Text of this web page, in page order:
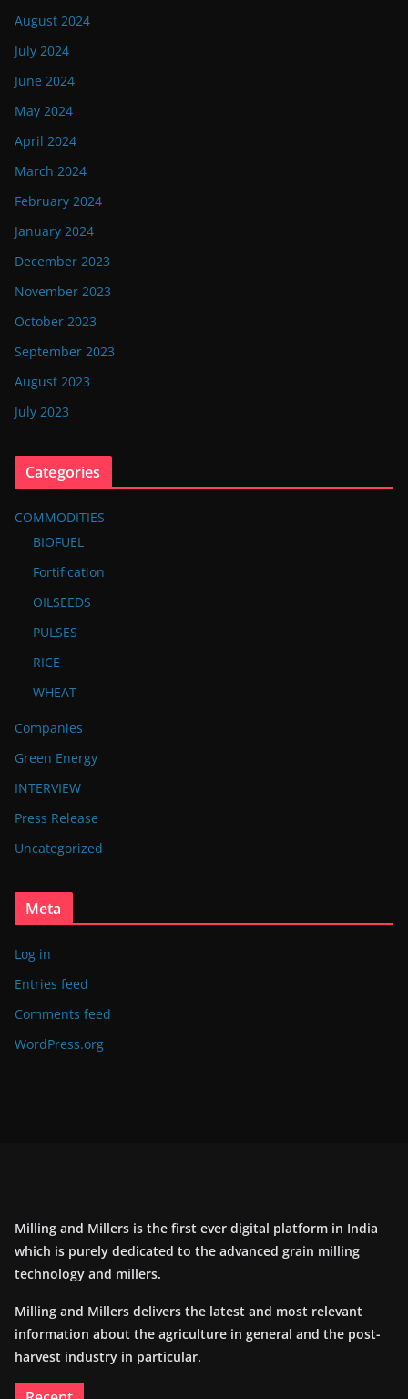
August 2024
July 2024
June 2024
May 2024
April 2024
March 2024
February 2024
January 2024
December 2023
November 2023
October 2023
September 2023
August 2023
July 2023
Categories
COMMODITIES
BIOFUEL
Fortification
OILSEEDS
PULSES
RICE
WHEAT
Companies
Green Energy
INTERVIEW
Press Release
Uncategorized
Meta
Log in
Entries feed
Comments feed
WordPress.org
Milling and Millers is the first ever digital platform in India
which is purely dedicated to the advanced grain milling
technology and millers.
Milling and Millers delivers the latest and most relevant
information about the agriculture in general and the post-
harvest industry in particular.